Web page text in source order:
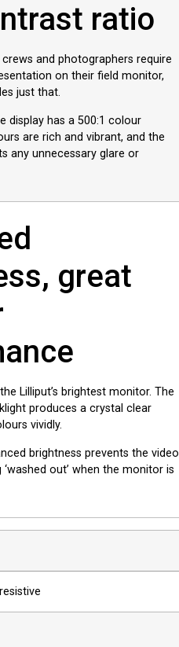
ratio
and photographers require
on their field monitor,
just that.
display has a 500:1 colour
are rich and vibrant, and the
any unnecessary glare or
great
Lilliput’s brightest monitor. The
produces a crystal clear
vividly.
brightness prevents the video
out’ when the monitor is